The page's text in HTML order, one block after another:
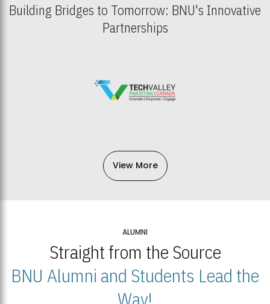
Building Bridges to Tomorrow: BNU's Innovative
Partnerships
View More
ALUMNI
Straight from the Source
BNU Alumni and Students Lead the
Way!